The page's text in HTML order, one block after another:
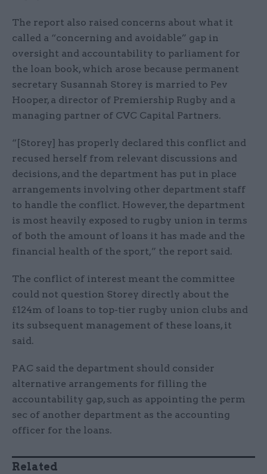
The report also raised concerns about what it
called a “concerning and avoidable” gap in
oversight and accountability to parliament for
the loan book, which arose because permanent
secretary Susannah Storey is married to Pev
Hooper, a director of Premiership Rugby and a
managing partner of CVC Capital Partners.
“[Storey] has properly declared this conflict and
recused herself from relevant discussions and
decisions, and the department has put in place
arrangements involving other department staff
to handle the conflict. However, the department
is most heavily exposed to rugby union in terms
of both the amount of loans it has made and the
financial health of the sport,” the report said.
The conflict of interest meant the committee
could not question Storey directly about the
£124m of loans to top-tier rugby union clubs and
its subsequent management of these loans, it
said.
PAC said the department should consider
alternative arrangements for filling the
accountability gap, such as appointing the perm
sec of another department as the accounting
officer for the loans.
Related